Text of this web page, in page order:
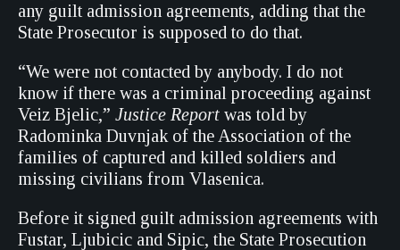
any guilt admission agreements, adding that the
State Prosecutor is supposed to do that.
“We were not contacted by anybody. I do not
know if there was a criminal proceeding against
Veiz Bjelic,” Justice Report was told by
Radominka Duvnjak of the Association of the
families of captured and killed soldiers and
missing civilians from Vlasenica.
Before it signed guilt admission agreements with
Fustar, Ljubicic and Sipic, the State Prosecution